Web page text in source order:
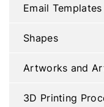
Email Templates
Shapes
Artworks and
3D Printing